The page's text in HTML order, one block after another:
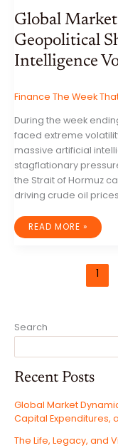
Global
Geopolitical
Intelligence
Finance The Week
During the week
faced extreme
massive artificial
stagflationary
the Strait of Hormuz
driving crude oil
GLOBAL
REVIEW:
INTELLIGENCE
READ MORE »
1
Search
Recent Posts
Global Market
Capital Expenditures,
The Life, Legacy, and